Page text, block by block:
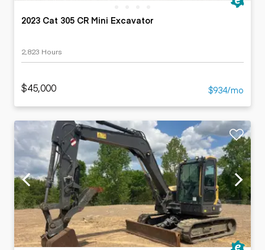
2023 Cat 305 CR Mini Excavator
2,823 Hours
$45,000 $934/mo